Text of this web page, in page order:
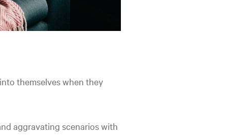
themselves when they
aggravating scenarios with